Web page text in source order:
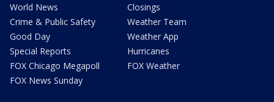
World News
Crime & Public Safety
Good Day
Special Reports
FOX Chicago Megapoll
FOX News Sunday
Closings
Weather Team
Weather App
Hurricanes
FOX Weather